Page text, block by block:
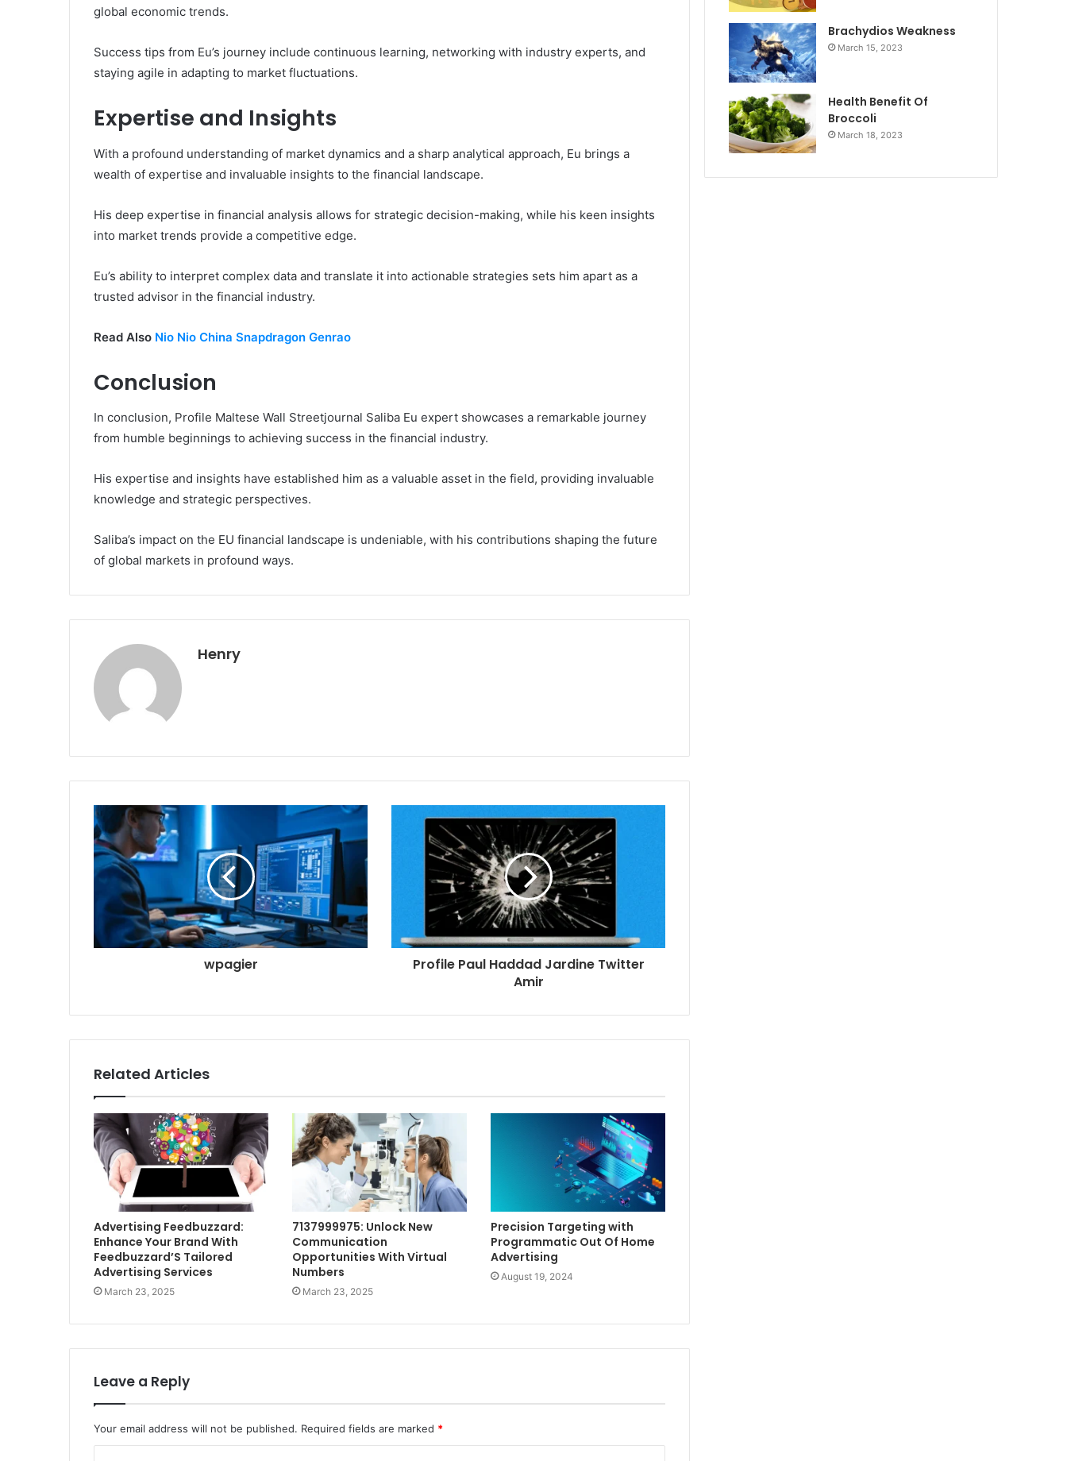
global economic trends.
Success tips from Eu’s journey include continuous learning, networking with industry experts, and
staying agile in adapting to market fluctuations.
Expertise and Insights
With a profound understanding of market dynamics and a sharp analytical approach, Eu brings a
wealth of expertise and invaluable insights to the financial landscape.
His deep expertise in financial analysis allows for strategic decision-making, while his keen insights
into market trends provide a competitive edge.
Eu’s ability to interpret complex data and translate it into actionable strategies sets him apart as a
trusted advisor in the financial industry.
Read Also Nio Nio China Snapdragon Genrao
Conclusion
In conclusion, Profile Maltese Wall Streetjournal Saliba Eu expert showcases a remarkable journey
from humble beginnings to achieving success in the financial industry.
His expertise and insights have established him as a valuable asset in the field, providing invaluable
knowledge and strategic perspectives.
Saliba’s impact on the EU financial landscape is undeniable, with his contributions shaping the future
of global markets in profound ways.
Henry
wpagier
Profile Paul Haddad Jardine Twitter
Amir
Related Articles
Advertising Feedbuzzard:
Enhance Your Brand With
Feedbuzzard’S Tailored
Advertising Services
March 23, 2025
7137999975: Unlock New
Communication
Opportunities With Virtual
Numbers
March 23, 2025
Precision Targeting with
Programmatic Out Of Home
Advertising
August 19, 2024
Leave a Reply
Your email address will not be published. Required fields are marked *
Brachydios Weakness
March 15, 2023
Health Benefit Of
Broccoli
March 18, 2023